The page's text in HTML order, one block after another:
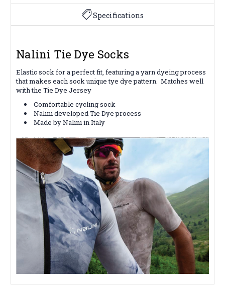
Specifications
Nalini Tie Dye Socks
Elastic sock for a perfect fit, featuring a yarn dyeing process
that makes each sock unique tye dye pattern. Matches well
with the Tie Dye Jersey
Comfortable cycling sock
Nalini developed Tie Dye process
Made by Nalini in Italy